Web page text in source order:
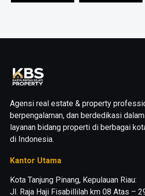
Agensi real estate & property
berpengalaman, dan berdedikasi
layanan bidang properti di berbagai
di Indonesia.
Kantor Utama
Kota Tanjung Pinang, Kepulauan Riau:
Jl. Raja Haji Fisabillilah km 08 Atas –